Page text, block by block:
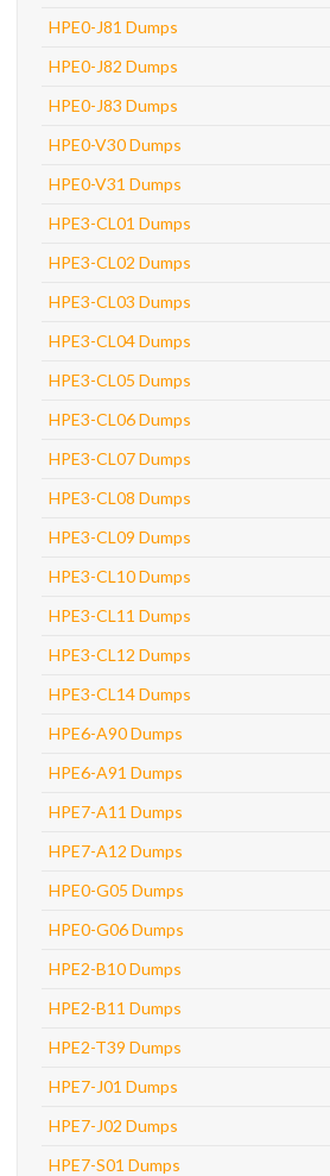
HPE0-J81 Dumps
HPE0-J82 Dumps
HPE0-J83 Dumps
HPE0-V30 Dumps
HPE0-V31 Dumps
HPE3-CL01 Dumps
HPE3-CL02 Dumps
HPE3-CL03 Dumps
HPE3-CL04 Dumps
HPE3-CL05 Dumps
HPE3-CL06 Dumps
HPE3-CL07 Dumps
HPE3-CL08 Dumps
HPE3-CL09 Dumps
HPE3-CL10 Dumps
HPE3-CL11 Dumps
HPE3-CL12 Dumps
HPE3-CL14 Dumps
HPE6-A90 Dumps
HPE6-A91 Dumps
HPE7-A11 Dumps
HPE7-A12 Dumps
HPE0-G05 Dumps
HPE0-G06 Dumps
HPE2-B10 Dumps
HPE2-B11 Dumps
HPE2-T39 Dumps
HPE7-J01 Dumps
HPE7-J02 Dumps
HPE7-S01 Dumps